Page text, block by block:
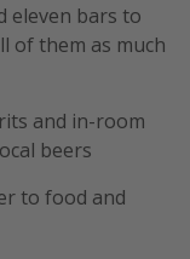
eleven bars to
of them as much
and in-room
beers
to food and